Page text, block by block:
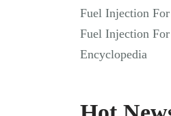
Fuel Injection
Fuel Injection
Encyclopedia